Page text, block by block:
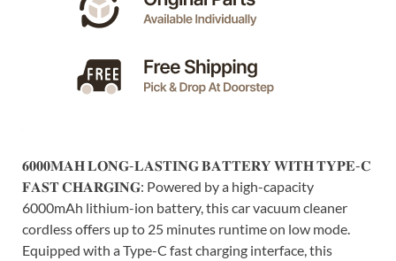
𝟔𝟎𝟎𝟎𝐌𝐀𝐇 𝐋𝐎𝐍𝐆-𝐋𝐀𝐒𝐓𝐈𝐍𝐆 𝐁𝐀𝐓𝐓𝐄𝐑𝐘 𝐖𝐈𝐓𝐇 𝐓𝐘𝐏𝐄-𝐂
𝐅𝐀𝐒𝐓 𝐂𝐇𝐀𝐑𝐆𝐈𝐍𝐆: Powered by a high-capacity
6000mAh lithium-ion battery, this car vacuum cleaner
cordless offers up to 25 minutes runtime on low mode.
Equipped with a Type-C fast charging interface, this